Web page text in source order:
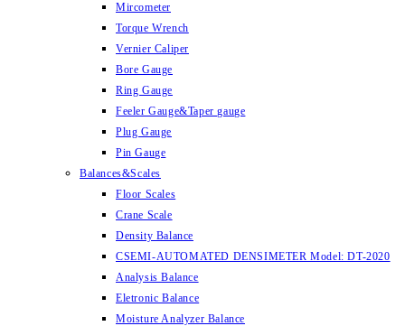
Mircometer
Torque Wrench
Vernier Caliper
Bore Gauge
Ring Gauge
Feeler Gauge&Taper gauge
Plug Gauge
Pin Gauge
Balances&Scales
Floor Scales
Crane Scale
Density Balance
CSEMI-AUTOMATED DENSIMETER Model: DT-2020
Analysis Balance
Eletronic Balance
Moisture Analyzer Balance